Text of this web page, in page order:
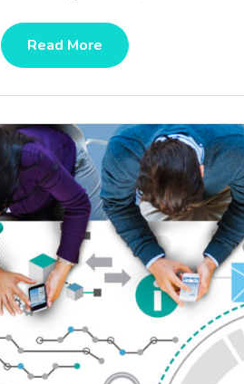
Read More